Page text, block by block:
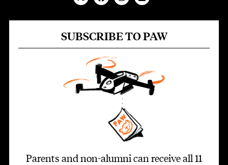
SUBSCRIBE TO PAW
Parents and non-alumni can receive all 11